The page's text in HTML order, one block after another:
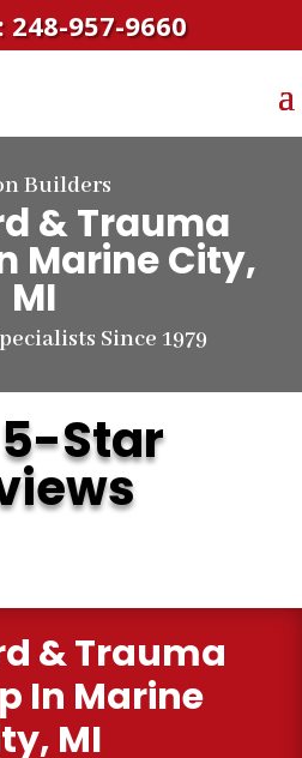
248-957-9660
Builders
& Trauma
Marine City,
MI
Since 1979
Star
& Trauma
In Marine
MI